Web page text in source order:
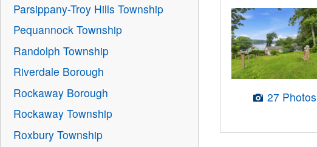
27 Photos
Parsippany-Troy Hills Township
Pequannock Township
Randolph Township
Riverdale Borough
Rockaway Borough
Rockaway Township
Roxbury Township